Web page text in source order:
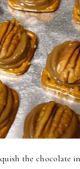
the chocolate